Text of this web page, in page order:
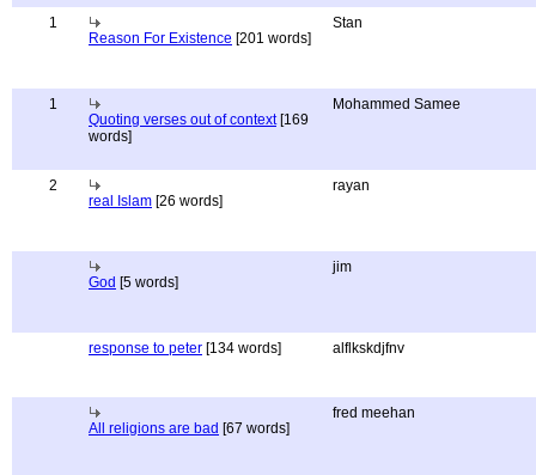
1
Reason For Existence [201 words]
Stan
1
Quoting verses out of context[169
words]
Mohammed Samee
2
real Islam [26 words]
rayan
God [5 words]
jim
response to peter [134 words] alflkskdjfnv
All religions are bad [67 words]
fred meehan